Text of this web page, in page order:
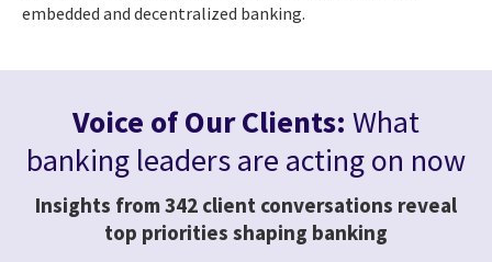
embedded and decentralized banking.
Voice of Our Clients: What
banking leaders are acting on now
Insights from 342 client conversations reveal
top priorities shaping banking